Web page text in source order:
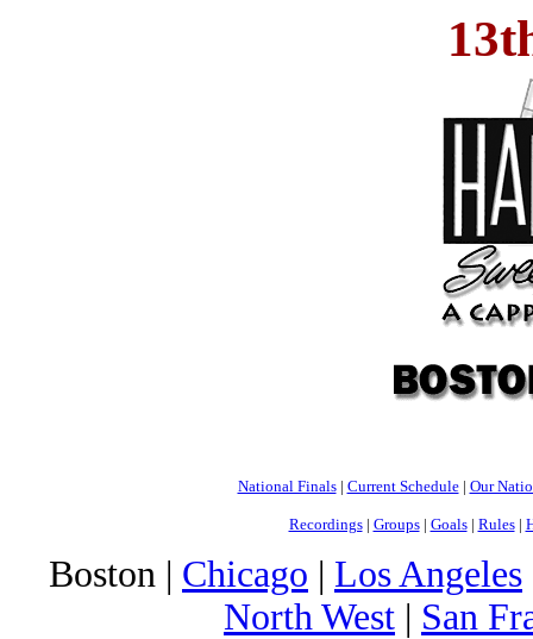
National Finals| Current Schedule| Our
Recordings| Groups| Goals| Rules|
Boston | Chicago | Los Angeles
North West | San